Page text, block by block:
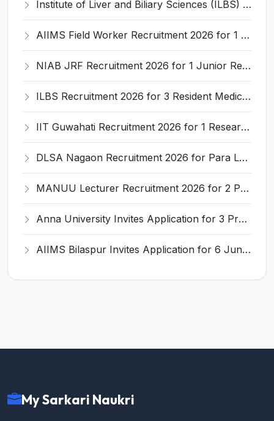
Institute of Liver and Biliary Sciences (ILBS) Invites Application for 12 Consultant Recruitment 2026
AIIMS Field Worker Recruitment 2026 for 1 Post – Apply @
NIAB JRF Recruitment 2026 for 1 Junior Research Fellow – Apply Online @ niab.res.in
ILBS Recruitment 2026 for 3 Resident Medical Officer Posts – Apply Online @ ilbs.in
IIT Guwahati Recruitment 2026 for 1 Research Associate-1 – Apply Online @ www.iitg.ac.in
DLSA Nagaon Recruitment 2026 for Para Legal Volunteer – Apply Offline @ Official Website
MANUU Lecturer Recruitment 2026 for 2 Posts – Apply Online @ manuu.edu.in
Anna University Invites Application for 3 Project Scientist, Project Associate Recruitment 2026
AIIMS Bilaspur Invites Application for 6 Junior Resident Recruitment 2026
My Sarkari Naukri